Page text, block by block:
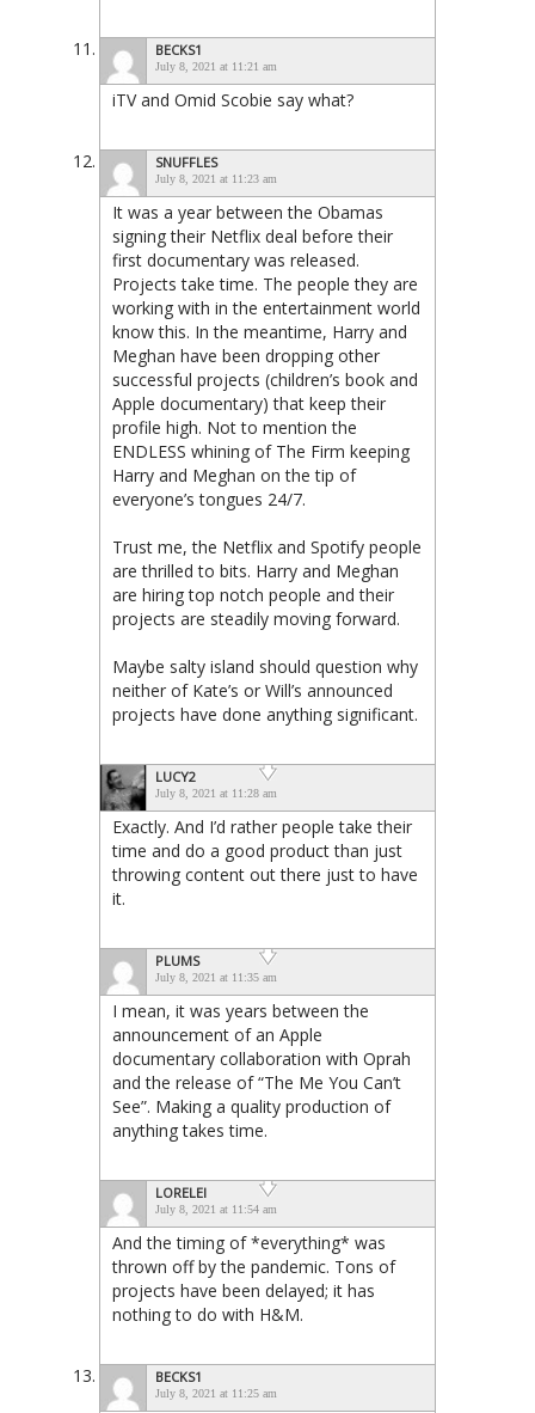
BECKS1
July 8, 2021 at 11:21 am
iTV and Omid Scobie say what?
SNUFFLES
July 8, 2021 at 11:23 am
It was a year between the Obamas
signing their Netflix deal before their
first documentary was released.
Projects take time. The people they are
working with in the entertainment world
know this. In the meantime, Harry and
Meghan have been dropping other
successful projects (children’s book and
Apple documentary) that keep their
profile high. Not to mention the
ENDLESS whining of The Firm keeping
Harry and Meghan on the tip of
everyone’s tongues 24/7.
Trust me, the Netflix and Spotify people
are thrilled to bits. Harry and Meghan
are hiring top notch people and their
projects are steadily moving forward.
Maybe salty island should question why
neither of Kate’s or Will’s announced
projects have done anything significant.
LUCY2
July 8, 2021 at 11:28 am
Exactly. And I’d rather people take their
time and do a good product than just
throwing content out there just to have
it.
PLUMS
July 8, 2021 at 11:35 am
I mean, it was years between the
announcement of an Apple
documentary collaboration with Oprah
and the release of “The Me You Can’t
See”. Making a quality production of
anything takes time.
LORELEI
July 8, 2021 at 11:54 am
And the timing of *everything* was
thrown off by the pandemic. Tons of
projects have been delayed; it has
nothing to do with H&M.
BECKS1
July 8, 2021 at 11:25 am